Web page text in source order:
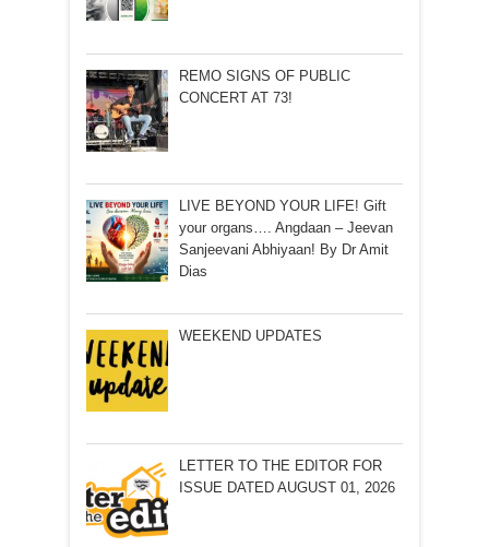
REMO SIGNS OF PUBLIC
CONCERT AT 73!
LIVE BEYOND YOUR LIFE! Gift
your organs…. Angdaan – Jeevan
Sanjeevani Abhiyaan! By Dr Amit
Dias
WEEKEND UPDATES
LETTER TO THE EDITOR FOR
ISSUE DATED AUGUST 01, 2026